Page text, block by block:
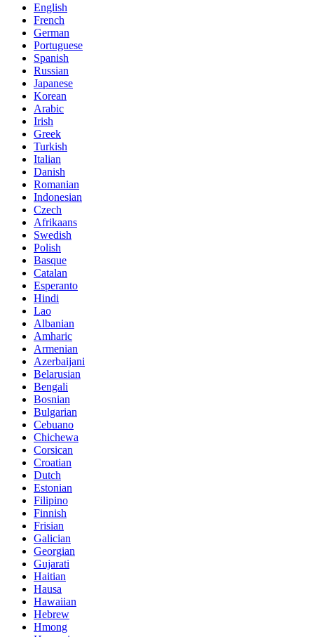
English
French
German
Portuguese
Spanish
Russian
Japanese
Korean
Arabic
Irish
Greek
Turkish
Italian
Danish
Romanian
Indonesian
Czech
Afrikaans
Swedish
Polish
Basque
Catalan
Esperanto
Hindi
Lao
Albanian
Amharic
Armenian
Azerbaijani
Belarusian
Bengali
Bosnian
Bulgarian
Cebuano
Chichewa
Corsican
Croatian
Dutch
Estonian
Filipino
Finnish
Frisian
Galician
Georgian
Gujarati
Haitian
Hausa
Hawaiian
Hebrew
Hmong